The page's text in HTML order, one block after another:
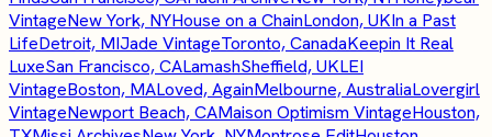
VintageNew York, NYHouse on a ChainLondon, UKIn a Past
LifeDetroit, MIJade VintageToronto, CanadaKeepin It Real
LuxeSan Francisco, CALamashSheffield, UKLEI
VintageBoston, MALoved, AgainMelbourne, AustraliaLovergirl
VintageNewport Beach, CAMaison Optimism VintageHouston,